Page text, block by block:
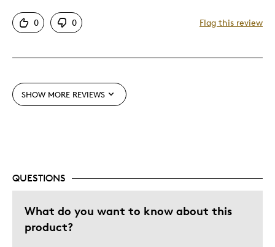
Best for
Describe Yourself
Quality Driven
0 0 Flag this review
SHOW MORE REVIEWS
QUESTIONS
What do you want to know about this
product?